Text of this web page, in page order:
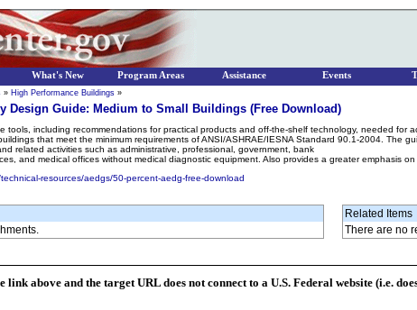
» High Performance Buildings »
Design Guide: Medium to Small Buildings (Free Download)
tools, including recommendations for practical products and off-the-shelf technology, needed for
that meet the minimum requirements of ANSI/ASHRAE/IESNA Standard 90.1-2004. The
related activities such as administrative, professional, government, bank
and medical offices without medical diagnostic equipment. Also provides a greater emphasis
resources/aedgs/50-percent-aedg-free-download
Related Items
There are no
link above and the target URL does not connect to a U.S. Federal website (i.e.
What's New Program Areas Assistance Events